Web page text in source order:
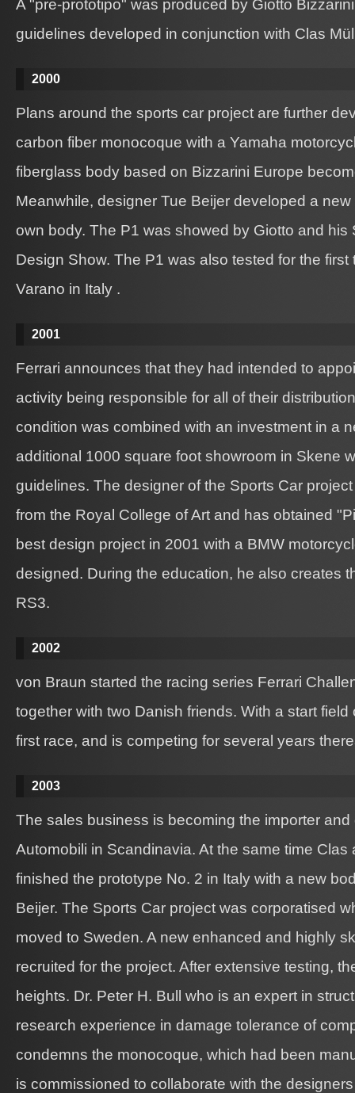
A "pre-prototipo" was produced by Giotto
guidelines developed in conjunction with Clas
2000
Plans around the sports car project are further
carbon fiber monocoque with a Yamaha
fiberglass body based on Bizzarini Europe
Meanwhile, designer Tue Beijer developed a
own body. The P1 was showed by Giotto and his
Design Show. The P1 was also tested for the
Varano in Italy .
2001
Ferrari announces that they had intended to
activity being responsible for all of their
condition was combined with an investment in a
additional 1000 square foot showroom in Skene
guidelines. The designer of the Sports Car
from the Royal College of Art and has obtained
best design project in 2001 with a BMW
designed. During the education, he also creates
RS3.
2002
von Braun started the racing series Ferrari
together with two Danish friends. With a start
first race, and is competing for several years
2003
The sales business is becoming the importer
Automobili in Scandinavia. At the same time Clas
finished the prototype No. 2 in Italy with a new
Beijer. The Sports Car project was corporatised
moved to Sweden. A new enhanced and highly
recruited for the project. After extensive testing,
heights. Dr. Peter H. Bull who is an expert in
research experience in damage tolerance of
condemns the monocoque, which had been
is commissioned to collaborate with the